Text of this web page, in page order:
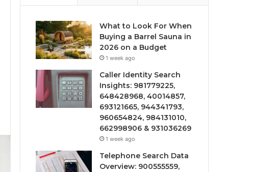
What to Look For When
Buying a Barrel Sauna in
2026 on a Budget
1 week ago
Caller Identity Search
Insights: 981779225,
648428968, 40014857,
693121665, 944341793,
960654824, 984131010,
662998906 & 931036269
1 week ago
Telephone Search Data
Overview: 900555559,